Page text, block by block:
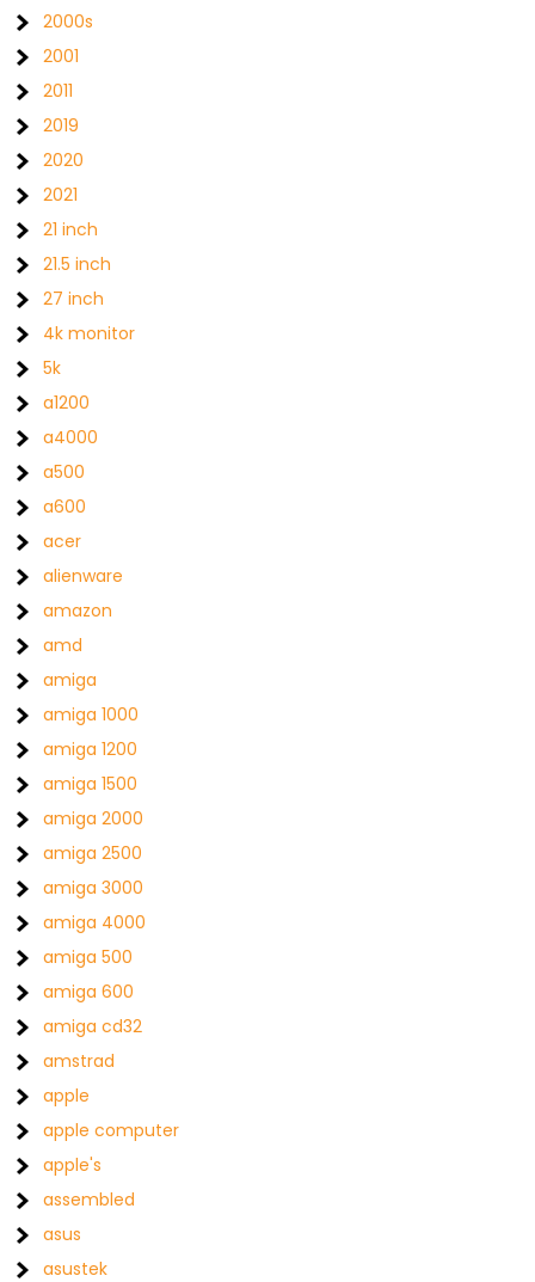
2000s
2001
2011
2019
2020
2021
21 inch
21.5 inch
27 inch
4k monitor
5k
a1200
a4000
a500
a600
acer
alienware
amazon
amd
amiga
amiga 1000
amiga 1200
amiga 1500
amiga 2000
amiga 2500
amiga 3000
amiga 4000
amiga 500
amiga 600
amiga cd32
amstrad
apple
apple computer
apple's
assembled
asus
asustek